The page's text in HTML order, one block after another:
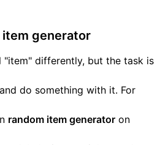
item generator
"item" differently, but the task is
do something with it. For
random item generator on